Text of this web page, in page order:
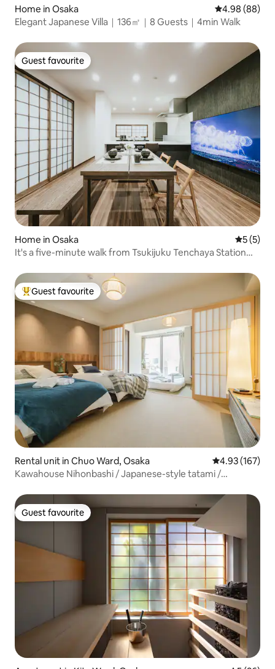
Home in Osaka 4.98 out of 5
4.98 (88)
Elegant Japanese Villa｜136㎡｜8 Guests｜4min Walk
Guest favourite
Guest favourite
Home in Osaka 5 out of
5 (5)
It's a five-minute walk from Tsukijuku Tenchaya Station
Dotonbori. There are convenience stores and
supermarkets nearby, making life convenient.
Top guest favourite
Guest favourite
Rental unit in Chuo Ward, Osaka 4.93 out of 5
4.93 (167)
Kawahouse Nihonbashi / Japanese-style tatami /
of Namba Nihonbashi and Kuromon Market / 30 square
metres...
Guest favourite
Guest favourite